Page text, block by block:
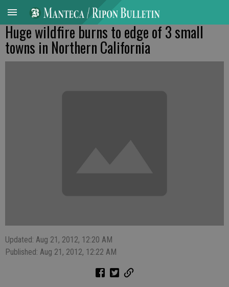
Huge wildfire burns to edge of 3 small
towns in Northern California
Updated: Aug 21, 2012, 12:20 AM
Published: Aug 21, 2012, 12:22 AM